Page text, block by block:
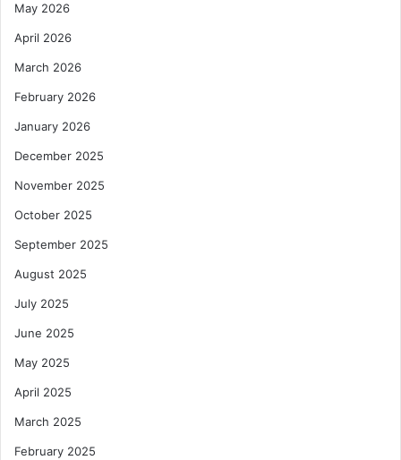
May 2026
April 2026
March 2026
February 2026
January 2026
December 2025
November 2025
October 2025
September 2025
August 2025
July 2025
June 2025
May 2025
April 2025
March 2025
February 2025